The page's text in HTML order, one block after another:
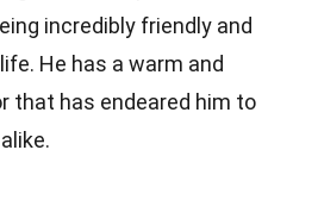
incredibly friendly and
He has a warm and
that has endeared him to